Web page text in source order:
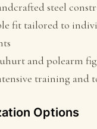
steel
fit tailored to
and polearm
training and
Options